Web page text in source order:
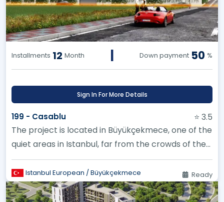
Installments 12 Month | Down payment 50 %
Sign In For More Details
199 - Casablu
⭐ 3.5
The project is located in Büyükçekmece, one of the
quiet areas in Istanbul, far from the crowds of the
city
Istanbul European / Büyükçekmece Ready